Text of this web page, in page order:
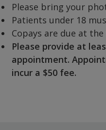
Please bring your
Patients under 18
Copays are due at
Please provide at
appointment.
incur a $50 fee.